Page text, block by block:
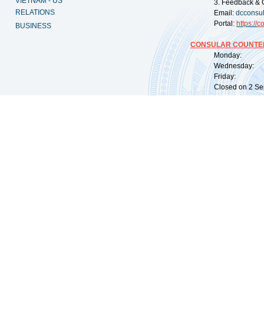
RELATIONS
BUSINESS
3. Feedback &
Email:
Portal: https://
CONSULAR
Monday:
Wednesday:
Friday:
Closed on 2